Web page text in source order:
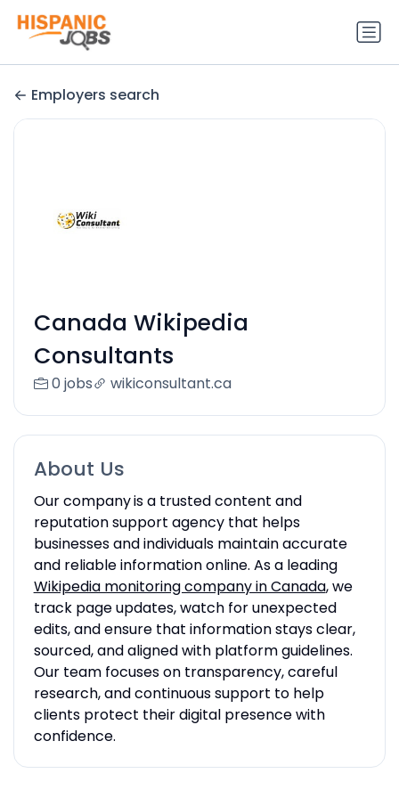
Employers search
Canada Wikipedia
Consultants
0 jobs wikiconsultant.ca
About Us
Our companyis a trusted content and
reputation support agency that helps
businesses and individuals maintain accurate
and reliable information online. As a leading
Wikipedia monitoring company in Canada, we
track page updates, watch for unexpected
edits, and ensure that information stays clear,
sourced, and aligned with platform guidelines.
Our team focuses on transparency, careful
research, and continuous support to help
clients protect their digital presence with
confidence.